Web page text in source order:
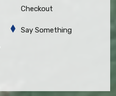
Checkout
Say Something